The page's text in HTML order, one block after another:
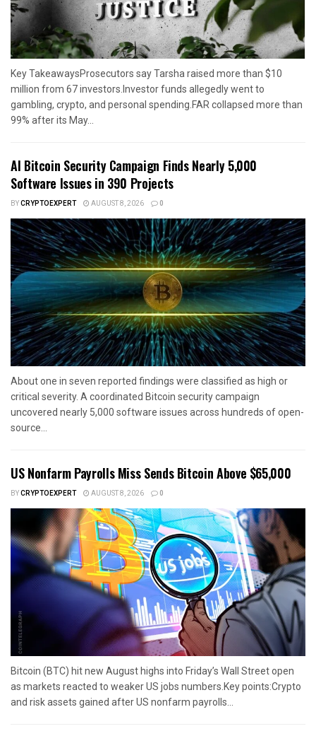
Key TakeawaysProsecutors say Tarsha raised more than $10
million from 67 investors.Investor funds allegedly went to
gambling, crypto, and personal spending.FAR collapsed more than
99% after its May...
AI Bitcoin Security Campaign Finds Nearly 5,000
Software Issues in 390 Projects
BYCRYPTOEXPERT AUGUST 8, 2026 0
About one in seven reported findings were classified as high or
critical severity. A coordinated Bitcoin security campaign
uncovered nearly 5,000 software issues across hundreds of open-
source...
US Nonfarm Payrolls Miss Sends Bitcoin Above $65,000
BYCRYPTOEXPERT AUGUST 8, 2026 0
Bitcoin (BTC) hit new August highs into Friday’s Wall Street open
as markets reacted to weaker US jobs numbers.Key points:Crypto
and risk assets gained after US nonfarm payrolls...